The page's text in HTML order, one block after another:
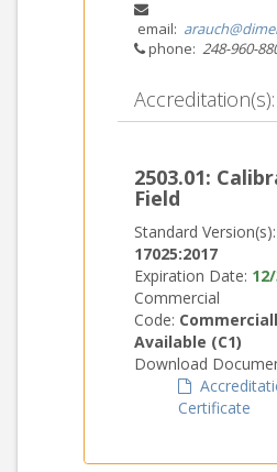
email:
phone: 248-960-
Accreditation(s):
2503.01:
Field
Standard Version(s):
17025:2017
Expiration Date:
Commercial
Code:
Available (C1)
Download
Certificate